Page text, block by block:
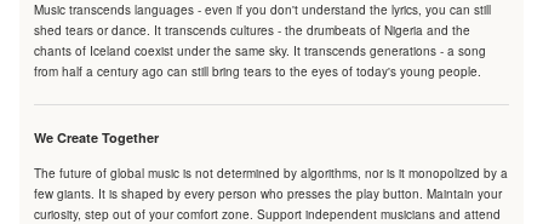
Music transcends languages - even if you don't understand the lyrics, you can still
shed tears or dance. It transcends cultures - the drumbeats of Nigeria and the
chants of Iceland coexist under the same sky. It transcends generations - a song
from half a century ago can still bring tears to the eyes of today's young people.
We Create Together
The future of global music is not determined by algorithms, nor is it monopolized by a
few giants. It is shaped by every person who presses the play button. Maintain your
curiosity, step out of your comfort zone. Support independent musicians and attend